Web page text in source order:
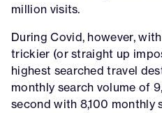
million visits.
During Covid, however,
trickier (or straight up
highest searched travel
monthly search volume of
second with 8,100 monthly